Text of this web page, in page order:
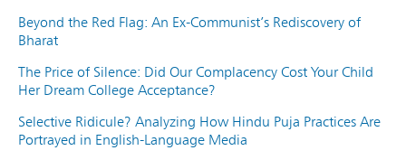
Beyond the Red Flag: An Ex-Communist’s Rediscovery of
Bharat
The Price of Silence: Did Our Complacency Cost Your Child
Her Dream College Acceptance?
Selective Ridicule? Analyzing How Hindu Puja Practices Are
Portrayed in English-Language Media